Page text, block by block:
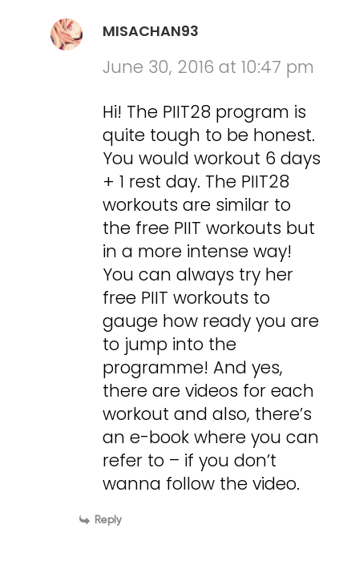
MISACHAN93
June 30, 2016 at 10:47 pm
Hi! The PIIT28 program is
quite tough to be honest.
You would workout 6 days
+ 1 rest day. The PIIT28
workouts are similar to
the free PIIT workouts but
in a more intense way!
You can always try her
free PIIT workouts to
gauge how ready you are
to jump into the
programme! And yes,
there are videos for each
workout and also, there’s
an e-book where you can
refer to – if you don’t
wanna follow the video.
Reply